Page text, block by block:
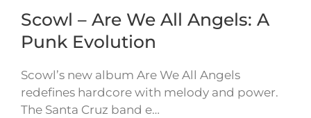
Scowl – Are We All Angels: A
Punk Evolution
Scowl’s new album Are We All Angels
redefines hardcore with melody and power.
The Santa Cruz band e…